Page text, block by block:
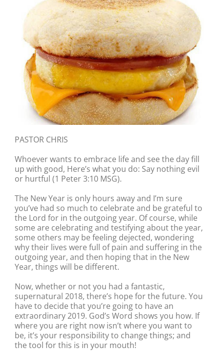
PASTOR CHRIS
Whoever wants to embrace life and see the day fill
up with good, Here’s what you do: Say nothing evil
or hurtful (1 Peter 3:10 MSG).
The New Year is only hours away and I’m sure
you’ve had so much to celebrate and be grateful to
the Lord for in the outgoing year. Of course, while
some are celebrating and testifying about the year,
some others may be feeling dejected, wondering
why their lives were full of pain and suffering in the
outgoing year, and then hoping that in the New
Year, things will be different.
Now, whether or not you had a fantastic,
supernatural 2018, there’s hope for the future. You
have to decide that you’re going to have an
extraordinary 2019. God’s Word shows you how. If
where you are right now isn’t where you want to
be, it’s your responsibility to change things; and
the tool for this is in your mouth!